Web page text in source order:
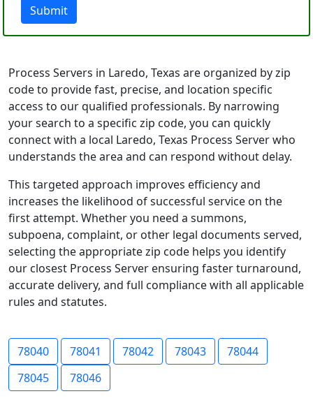
Submit
Process Servers in Laredo, Texas are organized by zip
code to provide fast, precise, and location specific
access to our qualified professionals. By narrowing
your search to a specific zip code, you can quickly
connect with a local Laredo, Texas Process Server who
understands the area and can respond without delay.
This targeted approach improves efficiency and
increases the likelihood of successful service on the
first attempt. Whether you need a summons,
subpoena, complaint, or other legal documents served,
selecting the appropriate zip code helps you identify
our closest Process Server ensuring faster turnaround,
accurate delivery, and full compliance with all applicable
rules and statutes.
78040 78041 78042 78043
78044
78045
78046